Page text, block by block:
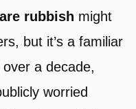
rubbish might
but it’s a familiar
a decade,
worried